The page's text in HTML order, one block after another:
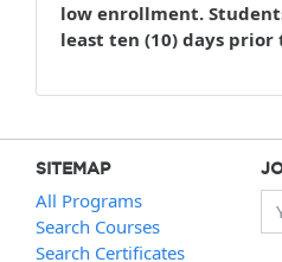
low enrollment.
least ten (10) days
SITEMAP
All Programs
Search Courses
Search Certificates